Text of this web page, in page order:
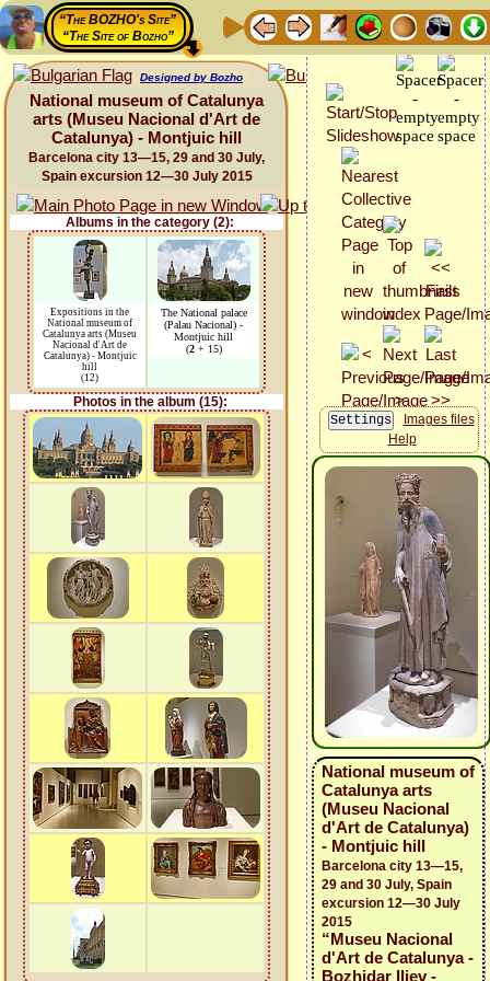
“The BOZHO's Site”
“The Site of Bozho”
Designed by Bozho
National museum of Catalunya
arts (Museu Nacional d'Art de
Catalunya) - Montjuic hill
Barcelona city 13—15, 29 and 30 July,
Spain excursion 12—30 July 2015
Albums in the category (2):
Expositions in the
National museum of
Catalunya arts (Museu
Nacional d'Art de
Catalunya) - Montjuic
hill
(12)
The National palace
(Palau Nacional) -
Montjuic hill
(2+ 15)
Photos in the album (15):
Images files
Help
National museum of
Catalunya arts
(Museu Nacional
d'Art de Catalunya)
- Montjuic hill
Barcelona city 13—15,
29 and 30 July, Spain
excursion 12—30 July
2015
“Museu Nacional
d'Art de Catalunya -
Bozhidar Iliev -